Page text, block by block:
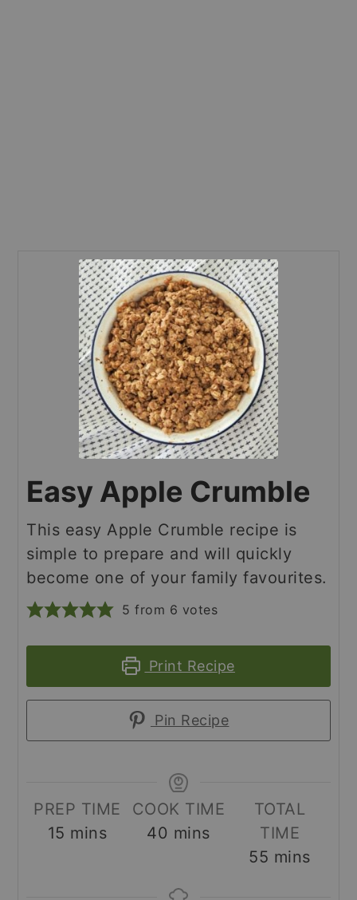
Easy Apple Crumble
This easy Apple Crumble recipe is
simple to prepare and will quickly
become one of your family favourites.
5 from 6 votes
Print Recipe
Pin Recipe
PREP TIME
15 minutes
mins
COOK TIME
40 minutes
mins
TOTAL
TIME
55 minutes
mins